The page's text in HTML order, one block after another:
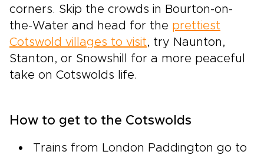
corners. Skip the crowds in Bourton-on-
the-Water and head for the prettiest
Cotswold villages to visit, try Naunton,
Stanton, or Snowshill for a more peaceful
take on Cotswolds life.
How to get to the Cotswolds
Trains from London Paddington go to